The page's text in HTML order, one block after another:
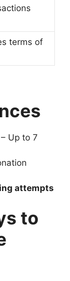
terms of
Up to 7
attempts
to